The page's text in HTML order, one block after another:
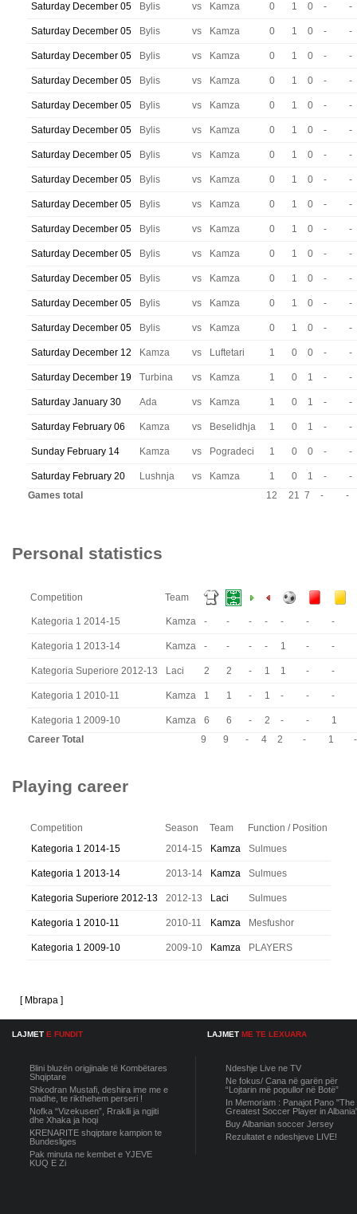
Saturday December 05 Bylis vs Kamza 0 1 0 - -
Saturday December 05 Bylis vs Kamza 0 1 0 - -
Saturday December 05 Bylis vs Kamza 0 1 0 - -
Saturday December 05 Bylis vs Kamza 0 1 0 - -
Saturday December 05 Bylis vs Kamza 0 1 0 - -
Saturday December 05 Bylis vs Kamza 0 1 0 - -
Saturday December 05 Bylis vs Kamza 0 1 0 - -
Saturday December 05 Bylis vs Kamza 0 1 0 - -
Saturday December 05 Bylis vs Kamza 0 1 0 - -
Saturday December 05 Bylis vs Kamza 0 1 0 - -
Saturday December 05 Bylis vs Kamza 0 1 0 - -
Saturday December 05 Bylis vs Kamza 0 1 0 - -
Saturday December 05 Bylis vs Kamza 0 1 0 - -
Saturday December 05 Bylis vs Kamza 0 1 0 - -
Saturday December 12 Kamza vs Luftetari 1 0 0 - -
Saturday December 19 Turbina vs Kamza 1 0 1 - -
Saturday January 30 Ada vs Kamza 1 0 1 - -
Saturday February 06 Kamza vs Beselidhja 1 0 1 - -
Sunday February 14 Kamza vs Pogradeci 1 0 0 - -
Saturday February 20 Lushnja vs Kamza 1 0 1 -
-
Games total
12 21 7 - -
Personal statistics
Competition Team
Kategoria 1 2014-15 Kamza - - - - - - -
Kategoria 1 2013-14 Kamza - - - - 1 - -
Kategoria Superiore 2012-13 Laci 2 2 - 1 1 - -
Kategoria 1 2010-11 Kamza 1 1 - 1 - - -
Kategoria 1 2009-10 Kamza 6 6 - 2 - -
1
Career Total
9 9 - 4 2 - 1 -
Playing career
Competition Season Team
Function / Position
Kategoria 1 2014-15
2014-15 Kamza Sulmues
Kategoria 1 2013-14 2013-14 Kamza Sulmues
Kategoria Superiore 2012-13 2012-13 Laci Sulmues
Kategoria 1 2010-11 2010-11 Kamza Mesfushor
Kategoria 1 2009-10 2009-10 Kamza PLAYERS
[ Mbrapa ]
LAJMET E FUNDIT
Blini bluzën origjinale të Kombëtares
Shqiptare
Shkodran Mustafi, deshira ime me e
madhe, te rikthehem perseri !
Nofka “Vizekusen”, Rraklli ja ngjiti
dhe Xhaka ja hoqi
KRENARITE shqiptare kampion te
Bundesliges
Pak minuta ne kembet e YJEVE
KUQ E Zi
LAJMET ME TE LEXUARA
Ndeshje Live ne TV
Ne fokus/ Cana në garën për
“Lojtarin më popullor në Botë”
In Memoriam : Panajot Pano "The
Greatest Soccer Player in
Buy Albanian soccer Jersey
Rezultatet e ndeshjeve LIVE!